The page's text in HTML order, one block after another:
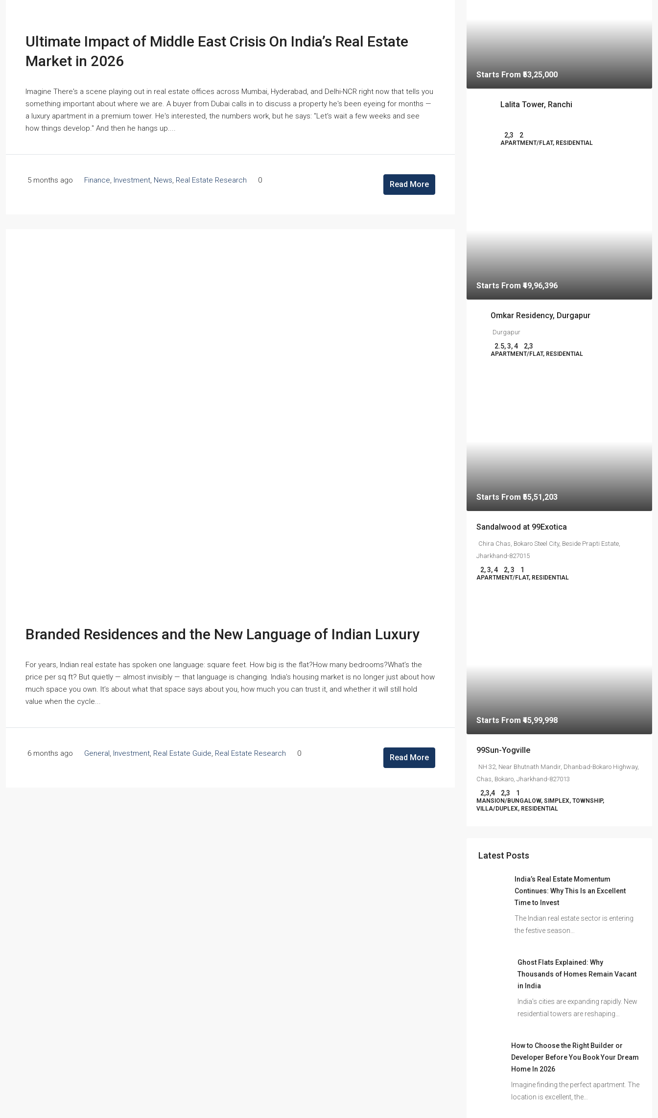
Ultimate Impact of Middle East Crisis On India’s Real Estate
Market in 2026
Imagine There's a scene playing out in real estate offices across Mumbai, Hyderabad, and Delhi-NCR right now that tells you
something important about where we are. A buyer from Dubai calls in to discuss a property he's been eyeing for months —
a luxury apartment in a premium tower. He's interested, the numbers work, but he says: "Let's wait a few weeks and see
how things develop." And then he hangs up....
5 months ago Finance Investment News Real Estate Research 0 Read More
Branded Residences and the New Language of Indian Luxury
For years, Indian real estate has spoken one language: square feet. How big is the flat?How many bedrooms?What’s the
price per sq ft? But quietly — almost invisibly — that language is changing. India’s housing market is no longer just about how
much space you own. It’s about what that space says about you, how much you can trust it, and whether it will still hold
value when the cycle...
6 months ago General, Investment, Real Estate Guide, Real Estate Research 0 Read More
Starts From ₹53,25,000
Lalita Tower, Ranchi
2,3 2
APARTMENT/FLAT, RESIDENTIAL
Starts From ₹49,96,396
Omkar Residency, Durgapur
Durgapur
2.5, 3, 4 2,3
APARTMENT/FLAT, RESIDENTIAL
Starts From ₹55,51,203
Sandalwood at 99Exotica
Chira Chas, Bokaro Steel City, Beside Prapti Estate,
Jharkhand-827015
2, 3, 4 2, 3 1
APARTMENT/FLAT, RESIDENTIAL
Starts From ₹45,99,998
99Sun-Yogville
NH 32, Near Bhutnath Mandir, Dhanbad-Bokaro Highway,
Chas, Bokaro, Jharkhand-827013
2,3,4 2,3 1
MANSION/BUNGALOW, SIMPLEX, TOWNSHIP,
VILLA/DUPLEX, RESIDENTIAL
Latest Posts
India’s Real Estate Momentum
Continues: Why This Is an Excellent
Time to Invest
The Indian real estate sector is entering
the festive season…
Ghost Flats Explained: Why
Thousands of Homes Remain Vacant
in India
India’s cities are expanding rapidly. New
residential towers are reshaping…
How to Choose the Right Builder or
Developer Before You Book Your Dream
Home In 2026
Imagine finding the perfect apartment. The
location is excellent, the…